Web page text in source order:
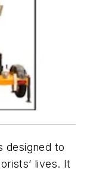
designed to
lives. It